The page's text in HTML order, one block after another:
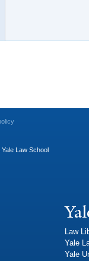
Yale Law School
Law
Yale
Yale